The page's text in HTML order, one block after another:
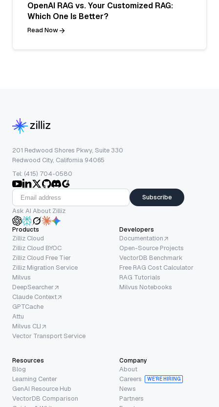
OpenAI RAG vs. Your Customized RAG:
Which One Is Better?
Read Now
201 Redwood Shores Pkwy, Suite 330
Redwood City, California 94065
Tel: (415) 704-0580
Subscribe
Ask AI About Zilliz
Products
Zilliz Cloud
Zilliz Cloud BYOC
Zilliz Cloud Free Tier
Zilliz Migration Service
Milvus
DeepSearcher
Claude Context
GPTCache
Attu
Milvus CLI
Vector Transport Service
Developers
Documentation
Open-Source Projects
VectorDB Benchmark
Free RAG Cost Calculator
RAG Tutorials
Milvus Notebooks
Resources
Blog
Learning Center
GenAI Resource Hub
VectorDB Comparison
Company
About
Careers
WE’RE HIRING
News
Partners